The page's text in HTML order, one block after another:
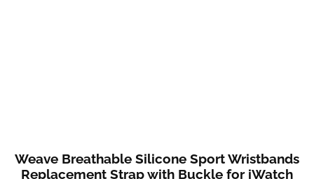
Weave Breathable Silicone Sport Wristbands
Replacement Strap with Buckle for iWatch